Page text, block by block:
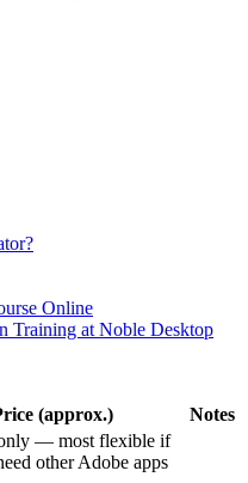
Online
Training at Noble Desktop
(approx.)
Notes
— most flexible if
other Adobe apps